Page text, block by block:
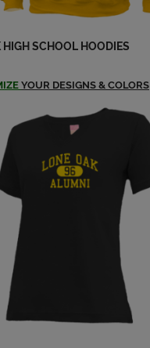
HIGH SCHOOL HOODIES
YOUR DESIGNS & COLORS